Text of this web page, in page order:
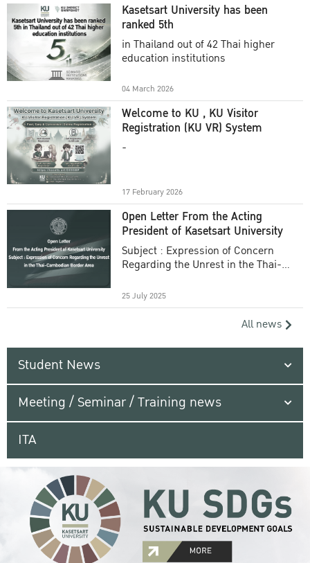
Kasetsart University has been
ranked 5th
in Thailand out of 42 Thai higher
education institutions
04 March 2026
Welcome to KU , KU Visitor
Registration (KU VR) System
-
17 February 2026
Open Letter From the Acting
President of Kasetsart University
Subject : Expression of Concern
Regarding the Unrest in the Thai-
25 July 2025
All news
Student News
Meeting / Seminar / Training news
ITA